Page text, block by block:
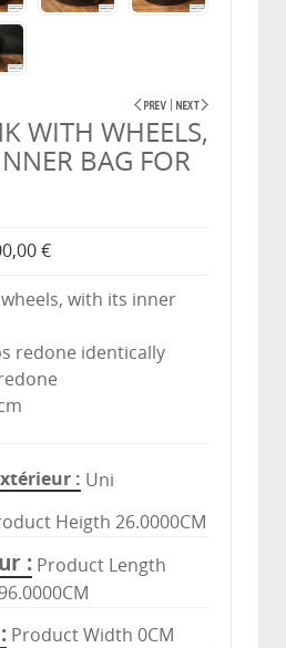
WITH WHEELS,
BAG FOR
€
with its inner
redone identically
Uni
Heigth 26.0000CM
Product Length
96.0000CM
Product Width 0CM